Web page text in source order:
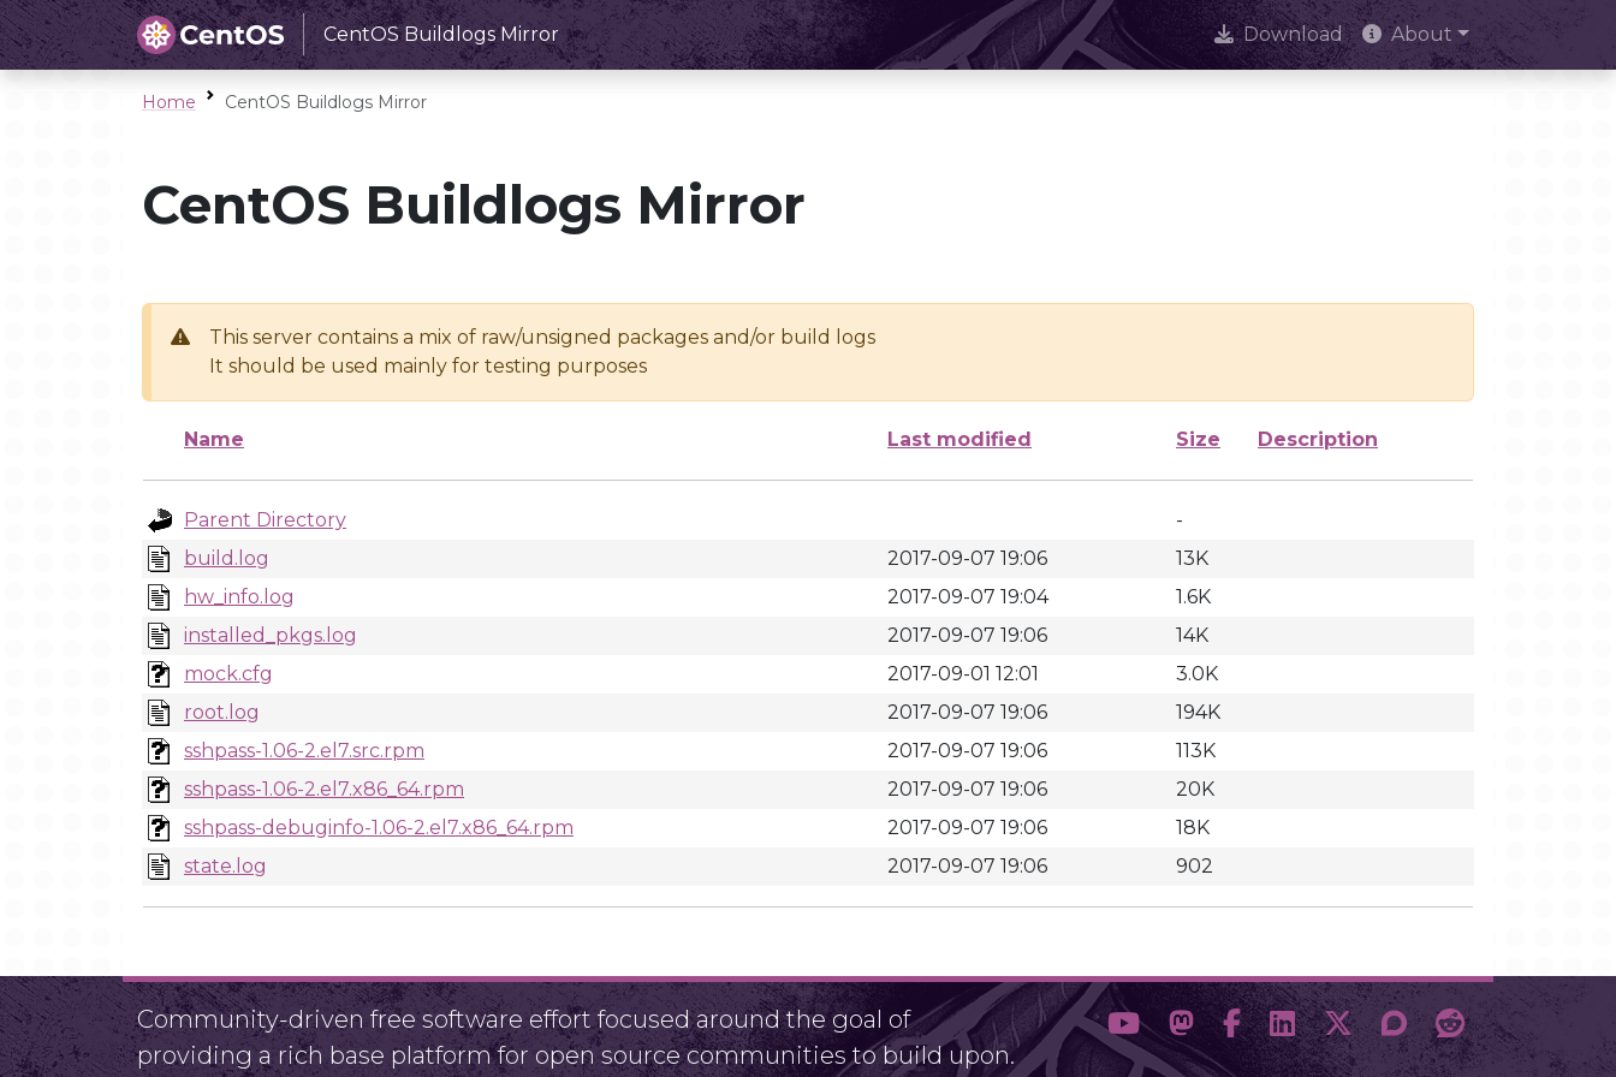
CentOS Buildlogs Mirror Download About
Home CentOS Buildlogs Mirror
CentOS Buildlogs Mirror
This server contains a mix of raw/unsigned packages and/or build logs
It should be used mainly for testing purposes
Name Last modified Size Description
Parent Directory
-
build.log
2017-09-07 19:06
13K
hw_info.log
2017-09-07 19:04
1.6K
installed_pkgs.log
2017-09-07 19:06
14K
mock.cfg
2017-09-01 12:01
3.0K
root.log
2017-09-07 19:06
194K
sshpass-1.06-2.el7.src.rpm
2017-09-07 19:06
113K
sshpass-1.06-2.el7.x86_64.rpm
2017-09-07 19:06
20K
sshpass-debuginfo-1.06-2.el7.x86_64.rpm
2017-09-07 19:06
18K
state.log
2017-09-07 19:06 902
Community-driven free software effort focused around the goal of
providing a rich base platform for open source communities to build upon.